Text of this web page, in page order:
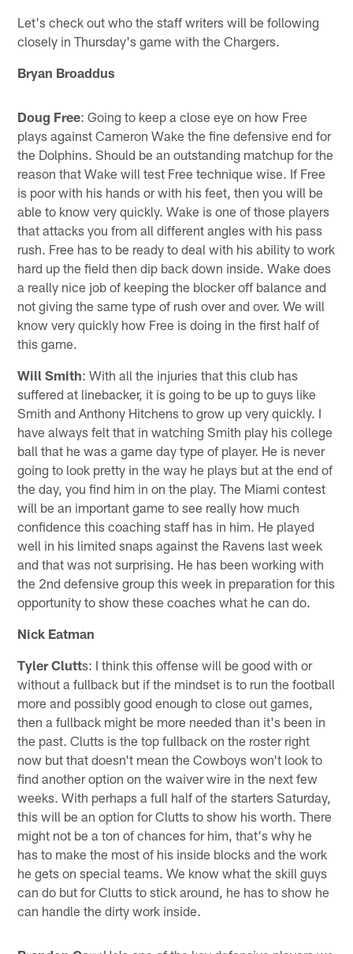
Let's check out who the staff writers will be following
closely in Thursday's game with the Chargers.
Bryan Broaddus
Doug Free: Going to keep a close eye on how Free
plays against Cameron Wake the fine defensive end for
the Dolphins. Should be an outstanding matchup for the
reason that Wake will test Free technique wise. If Free
is poor with his hands or with his feet, then you will be
able to know very quickly. Wake is one of those players
that attacks you from all different angles with his pass
rush. Free has to be ready to deal with his ability to work
hard up the field then dip back down inside. Wake does
a really nice job of keeping the blocker off balance and
not giving the same type of rush over and over. We will
know very quickly how Free is doing in the first half of
this game.
Will Smith: With all the injuries that this club has
suffered at linebacker, it is going to be up to guys like
Smith and Anthony Hitchens to grow up very quickly. I
have always felt that in watching Smith play his college
ball that he was a game day type of player. He is never
going to look pretty in the way he plays but at the end of
the day, you find him in on the play. The Miami contest
will be an important game to see really how much
confidence this coaching staff has in him. He played
well in his limited snaps against the Ravens last week
and that was not surprising. He has been working with
the 2nd defensive group this week in preparation for this
opportunity to show these coaches what he can do.
Nick Eatman
Tyler Clutts: I think this offense will be good with or
without a fullback but if the mindset is to run the football
more and possibly good enough to close out games,
then a fullback might be more needed than it's been in
the past. Clutts is the top fullback on the roster right
now but that doesn't mean the Cowboys won't look to
find another option on the waiver wire in the next few
weeks. With perhaps a full half of the starters Saturday,
this will be an option for Clutts to show his worth. There
might not be a ton of chances for him, that's why he
has to make the most of his inside blocks and the work
he gets on special teams. We know what the skill guys
can do but for Clutts to stick around, he has to show he
can handle the dirty work inside.